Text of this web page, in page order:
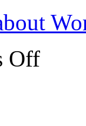
Offon
World